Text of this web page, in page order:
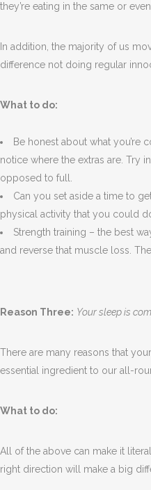
they’re eating in the same or
In addition, the majority of us
difference not doing regular
What to do:
Be honest about what you’re
notice where the extras are. Try
opposed to full.
Can you set aside a time to
physical activity that you could
Strength training – the best
and reverse that muscle loss.
Reason Three: Your sleep is
There are many reasons that
essential ingredient to our all-
What to do:
All of the above can make it
right direction will make a big